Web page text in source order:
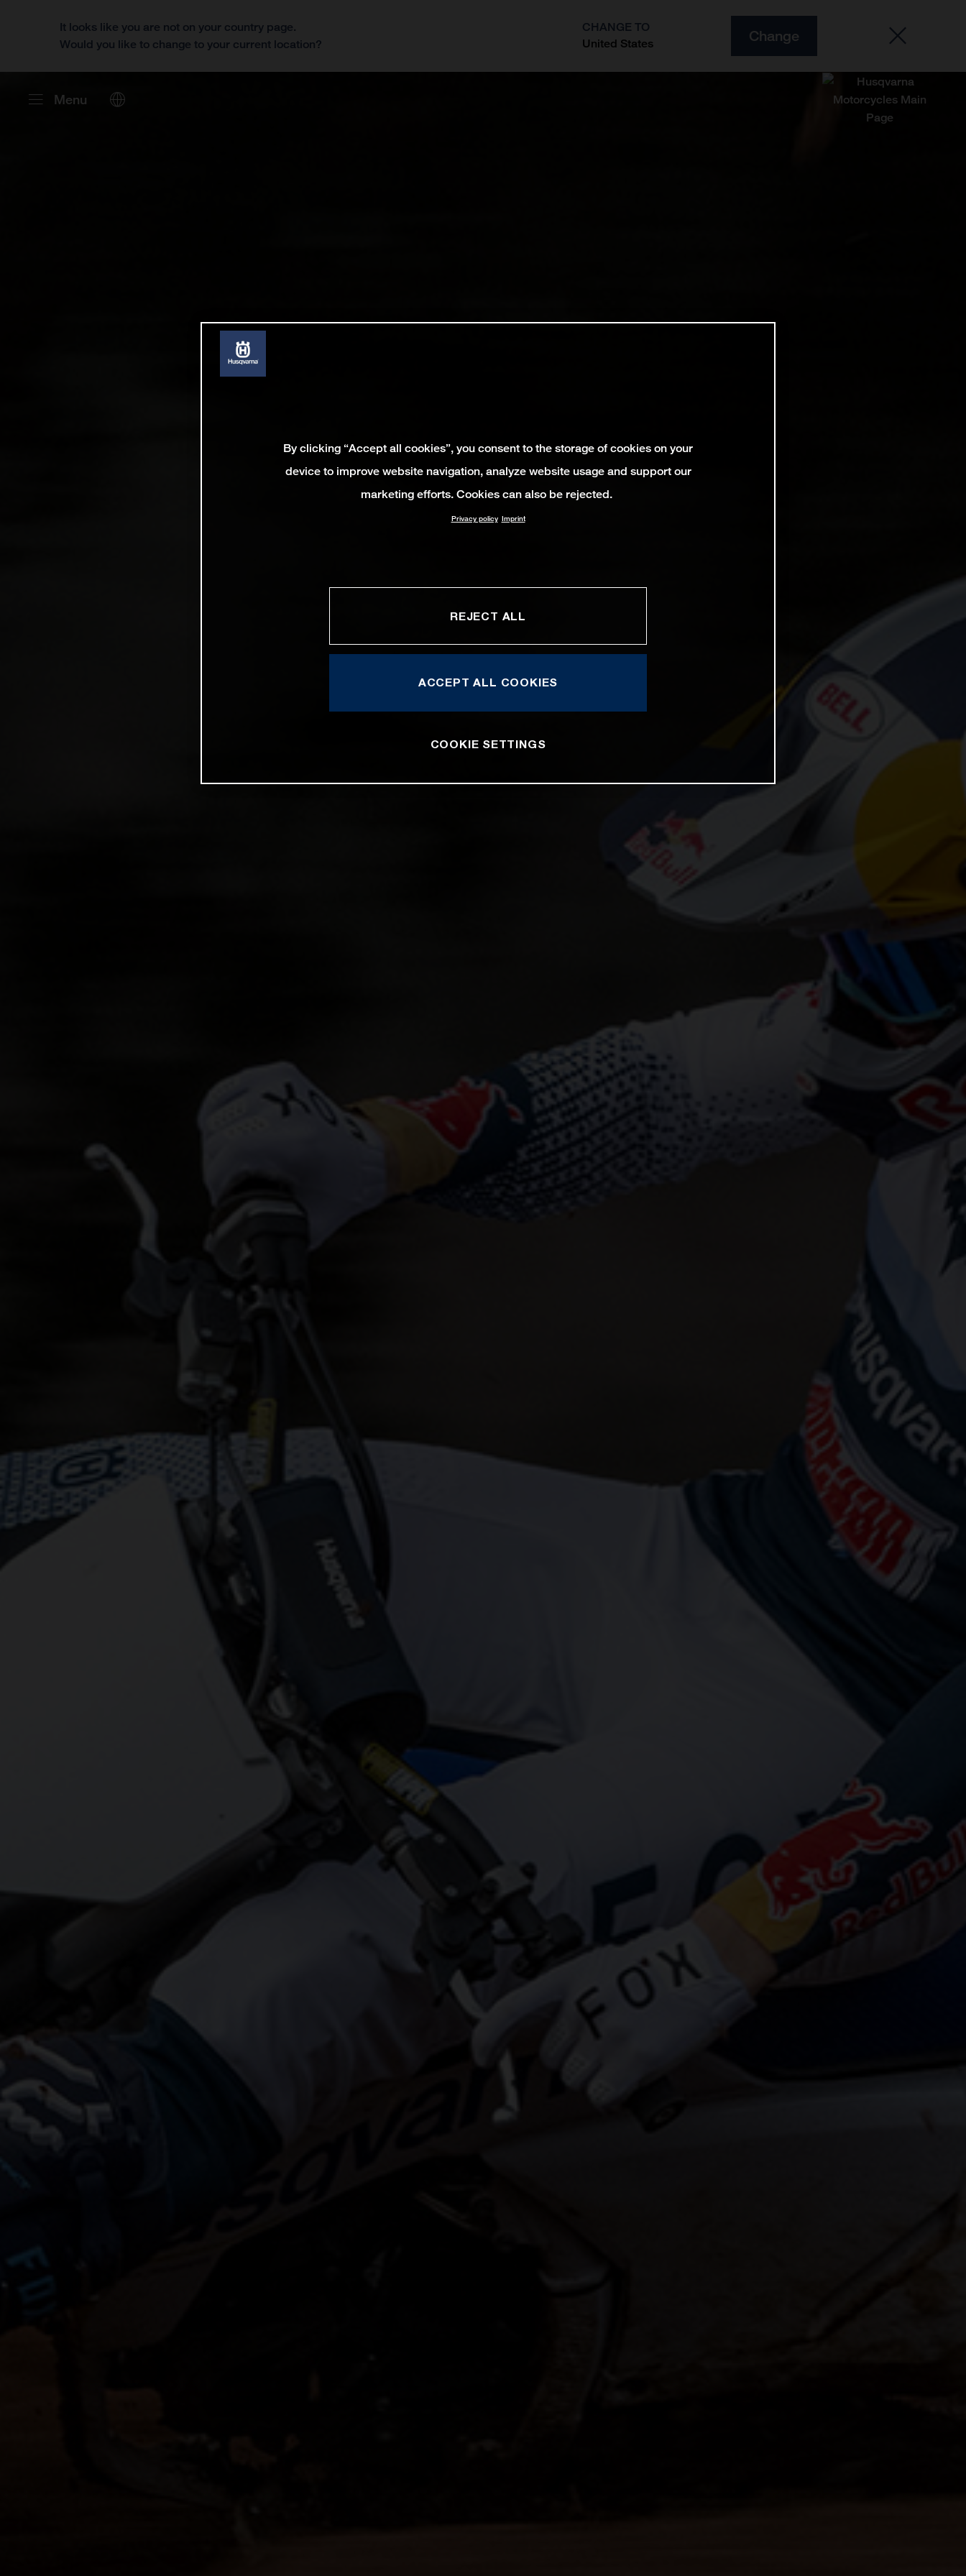
It looks like you are not on your country page.
Would you like to change to your current location?
CHANGE TO
United States
Change
Menu
By clicking “Accept all cookies”, you consent to the storage of cookies on your
device to improve website navigation, analyze website usage and support our
marketing efforts. Cookies can also be rejected.
Privacy policy Imprint
REJECT ALL
ACCEPT ALL COOKIES
COOKIE SETTINGS